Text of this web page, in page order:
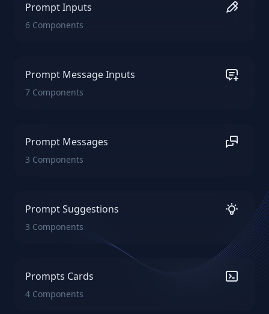
Prompt Inputs
6 Components
Prompt Message Inputs
7 Components
Prompt Messages
3 Components
Prompt Suggestions
3 Components
Prompts Cards
4 Components